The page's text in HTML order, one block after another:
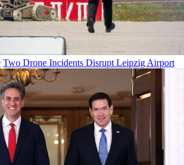
Two Drone Incidents Disrupt Leipzig Airport